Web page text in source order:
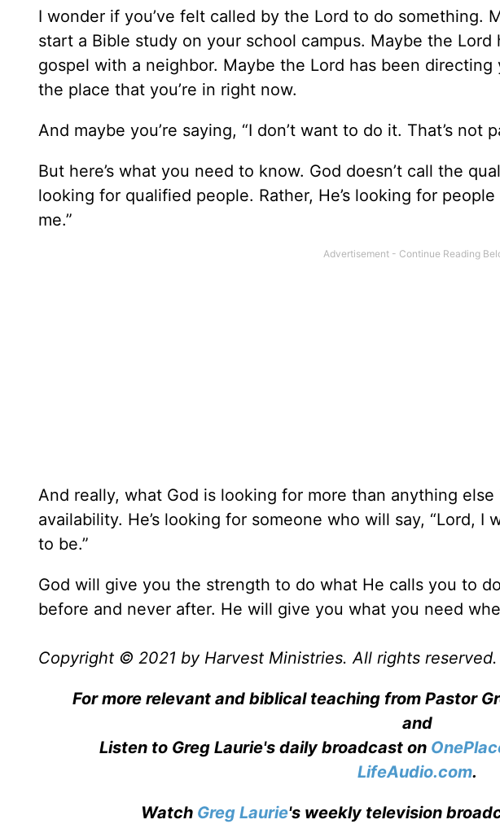
I wonder if you’ve felt called by the Lord to do something.
start a Bible study on your school campus. Maybe the
gospel with a neighbor. Maybe the Lord has been
the place that you’re in right now.
And maybe you’re saying, “I don’t want to do it. That’s not
But here’s what you need to know. God doesn’t call the
looking for qualified people. Rather, He’s looking for
me.”
And really, what God is looking for more than anything
availability. He’s looking for someone who will say, “Lord, I
to be.”
God will give you the strength to do what He calls you to
before and never after. He will give you what you need
Copyright © 2021 by Harvest Ministries. All rights reserved.
For more relevant and biblical teaching from Pastor
and
Listen to Greg Laurie's daily broadcast on
LifeAudio.com.
Watch Greg Laurie's weekly television